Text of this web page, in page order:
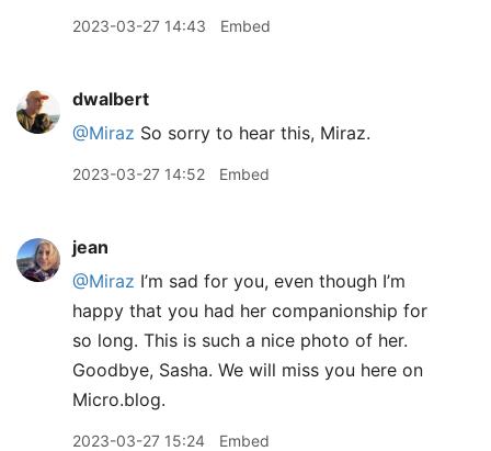
2023-03-27 14:43 Embed
dwalbert
@Miraz So sorry to hear this, Miraz.
2023-03-27 14:52 Embed
jean
@Miraz I’m sad for you, even though I’m
happy that you had her companionship for
so long. This is such a nice photo of her.
Goodbye, Sasha. We will miss you here on
Micro.blog.
2023-03-27 15:24 Embed